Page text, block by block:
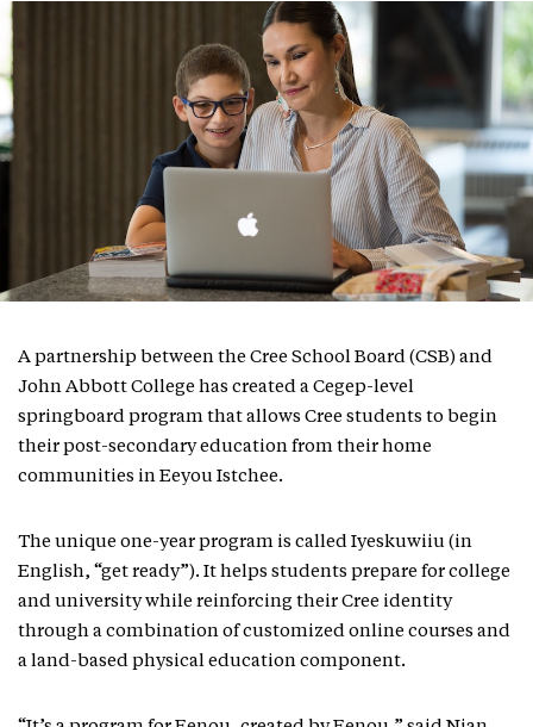
A partnership between the Cree School Board (CSB) and
John Abbott College has created a Cegep-level
springboard program that allows Cree students to begin
their post-secondary education from their home
communities in Eeyou Istchee.
The unique one-year program is called Iyeskuwiiu (in
English, “get ready”). It helps students prepare for college
and university while reinforcing their Cree identity
through a combination of customized online courses and
a land-based physical education component.